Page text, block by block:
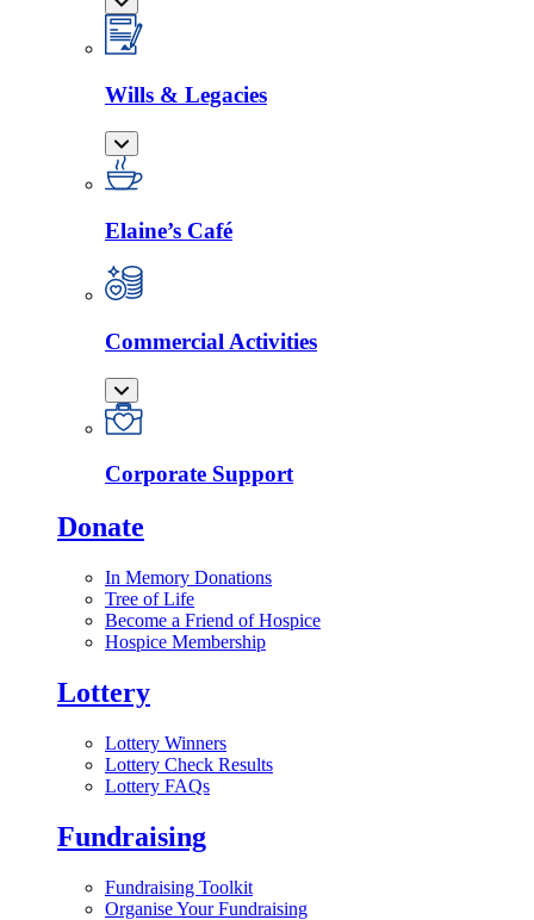
Wills & Legacies
Elaine’s Café
Commercial Activities
Corporate Support
Donate
In Memory Donations
Tree of Life
Become a Friend of Hospice
Hospice Membership
Lottery
Lottery Winners
Lottery Check Results
Lottery FAQs
Fundraising
Fundraising Toolkit
Organise Your Fundraising